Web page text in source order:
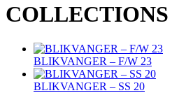
COLLECTIONS
BLIKVANGER – F/W 23
BLIKVANGER – SS 20